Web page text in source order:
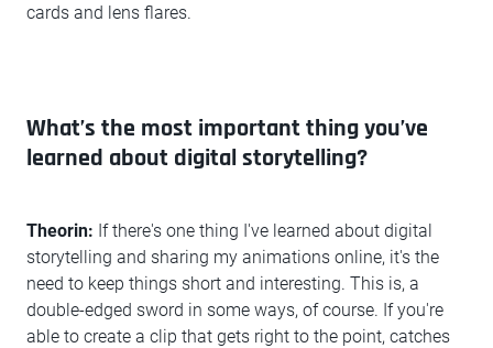
cards and lens flares.
What’s the most important thing you’ve
learned about digital storytelling?
Theorin: If there's one thing I've learned about digital
storytelling and sharing my animations online, it's the
need to keep things short and interesting. This is, a
double-edged sword in some ways, of course. If you're
able to create a clip that gets right to the point, catches